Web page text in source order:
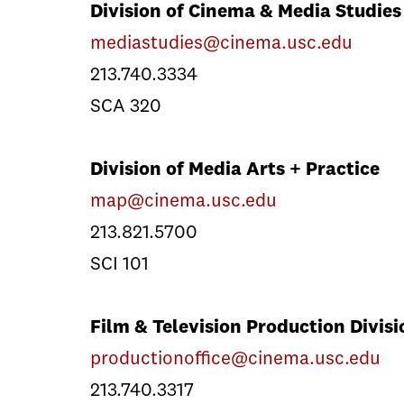
Division of Cinema & Media Studies
mediastudies@cinema.usc.edu
213.740.3334
SCA 320
Division of Media Arts + Practice
map@cinema.usc.edu
213.821.5700
SCI 101
Film & Television Production
productionoffice@cinema.usc.edu
213.740.3317